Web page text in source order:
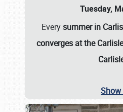
Tuesday,
Everysummer in
converges at the
Show